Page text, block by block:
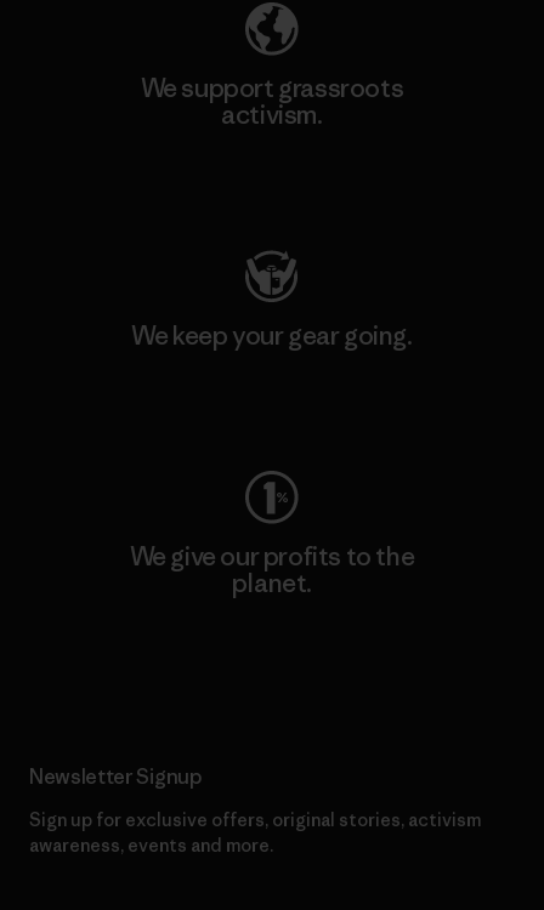
We support grassroots
activism.
We keep your gear going.
We give our profits to the
planet.
Newsletter Signup
Sign up for exclusive offers, original stories, activism
awareness, events and more.